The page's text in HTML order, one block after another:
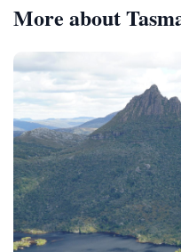
More about